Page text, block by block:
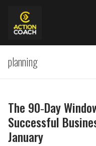
content
planning
The 90‑Day
Successful
January